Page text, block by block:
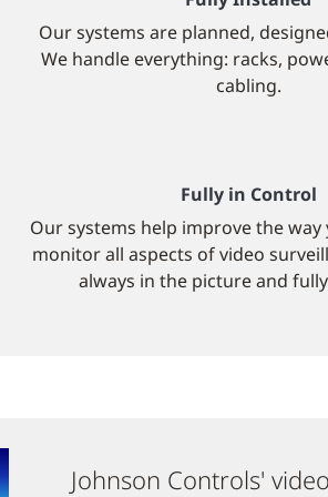
Our systems are planned,
We handle everything: racks,
cabling.
Fully in Control
Our systems help improve the way
monitor all aspects of video
always in the picture and
Johnson Controls' video